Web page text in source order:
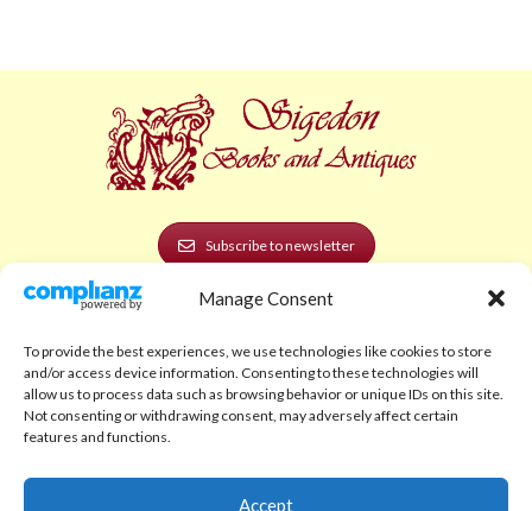
Manage Consent
To provide the best experiences, we use technologies like cookies to store
and/or access device information. Consenting to these technologies will
allow us to process data such as browsing behavior or unique IDs on this site.
Not consenting or withdrawing consent, may adversely affect certain
features and functions.
Accept
Subscribe to newsletter
POLICIES AND LEGAL
Privacy Policy
Legal Notice
Shipping Policy